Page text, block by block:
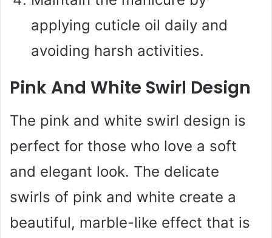
applying cuticle oil daily and
avoiding harsh activities.
Pink And White Swirl Design
The pink and white swirl design is
perfect for those who love a soft
and elegant look. The delicate
swirls of pink and white create a
beautiful, marble-like effect that is